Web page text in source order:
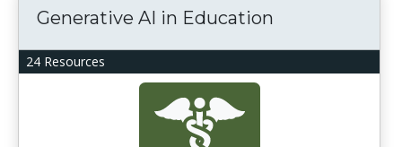
24 Resources
Generative AI in Education